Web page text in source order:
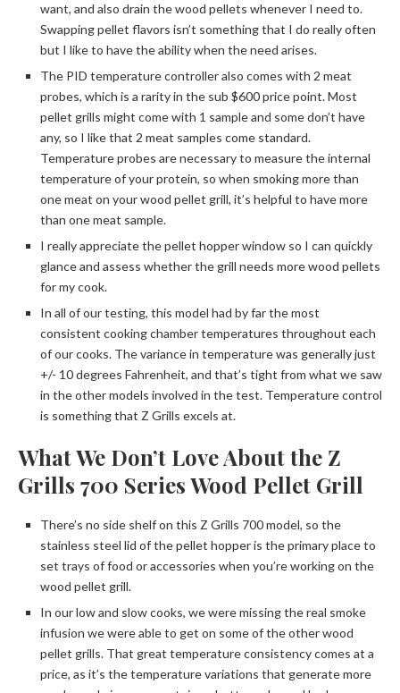
want, and also drain the wood pellets whenever I need to.
Swapping pellet flavors isn’t something that I do really often
but I like to have the ability when the need arises.
The PID temperature controller also comes with 2 meat
probes, which is a rarity in the sub $600 price point. Most
pellet grills might come with 1 sample and some don’t have
any, so I like that 2 meat samples come standard.
Temperature probes are necessary to measure the internal
temperature of your protein, so when smoking more than
one meat on your wood pellet grill, it’s helpful to have more
than one meat sample.
I really appreciate the pellet hopper window so I can quickly
glance and assess whether the grill needs more wood pellets
for my cook.
In all of our testing, this model had by far the most
consistent cooking chamber temperatures throughout each
of our cooks. The variance in temperature was generally just
+/- 10 degrees Fahrenheit, and that’s tight from what we saw
in the other models involved in the test. Temperature control
is something that Z Grills excels at.
What We Don’t Love About the Z
Grills 700 Series Wood Pellet Grill
There’s no side shelf on this Z Grills 700 model, so the
stainless steel lid of the pellet hopper is the primary place to
set trays of food or accessories when you’re working on the
wood pellet grill.
In our low and slow cooks, we were missing the real smoke
infusion we were able to get on some of the other wood
pellet grills. That great temperature consistency comes at a
price, as it’s the temperature variations that generate more